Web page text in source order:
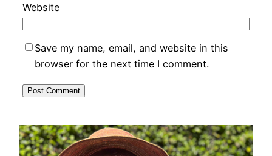
Website
Save my name, email, and website in this
browser for the next time I comment.